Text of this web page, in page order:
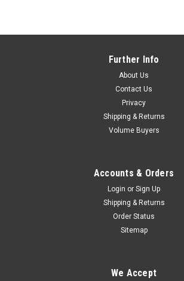
Further Info
About Us
Contact Us
Privacy
Shipping & Returns
Volume Buyers
Accounts & Orders
Login or Sign Up
Shipping & Returns
Order Status
Sitemap
We Accept